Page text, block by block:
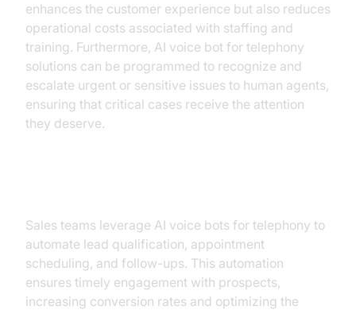
enhances the customer experience but also reduces
operational costs associated with staffing and
training. Furthermore, AI voice bot for telephony
solutions can be programmed to recognize and
escalate urgent or sensitive issues to human agents,
ensuring that critical cases receive the attention
they deserve.
Sales teams leverage AI voice bots for telephony to
automate lead qualification, appointment
scheduling, and follow-ups. This automation
ensures timely engagement with prospects,
increasing conversion rates and optimizing the